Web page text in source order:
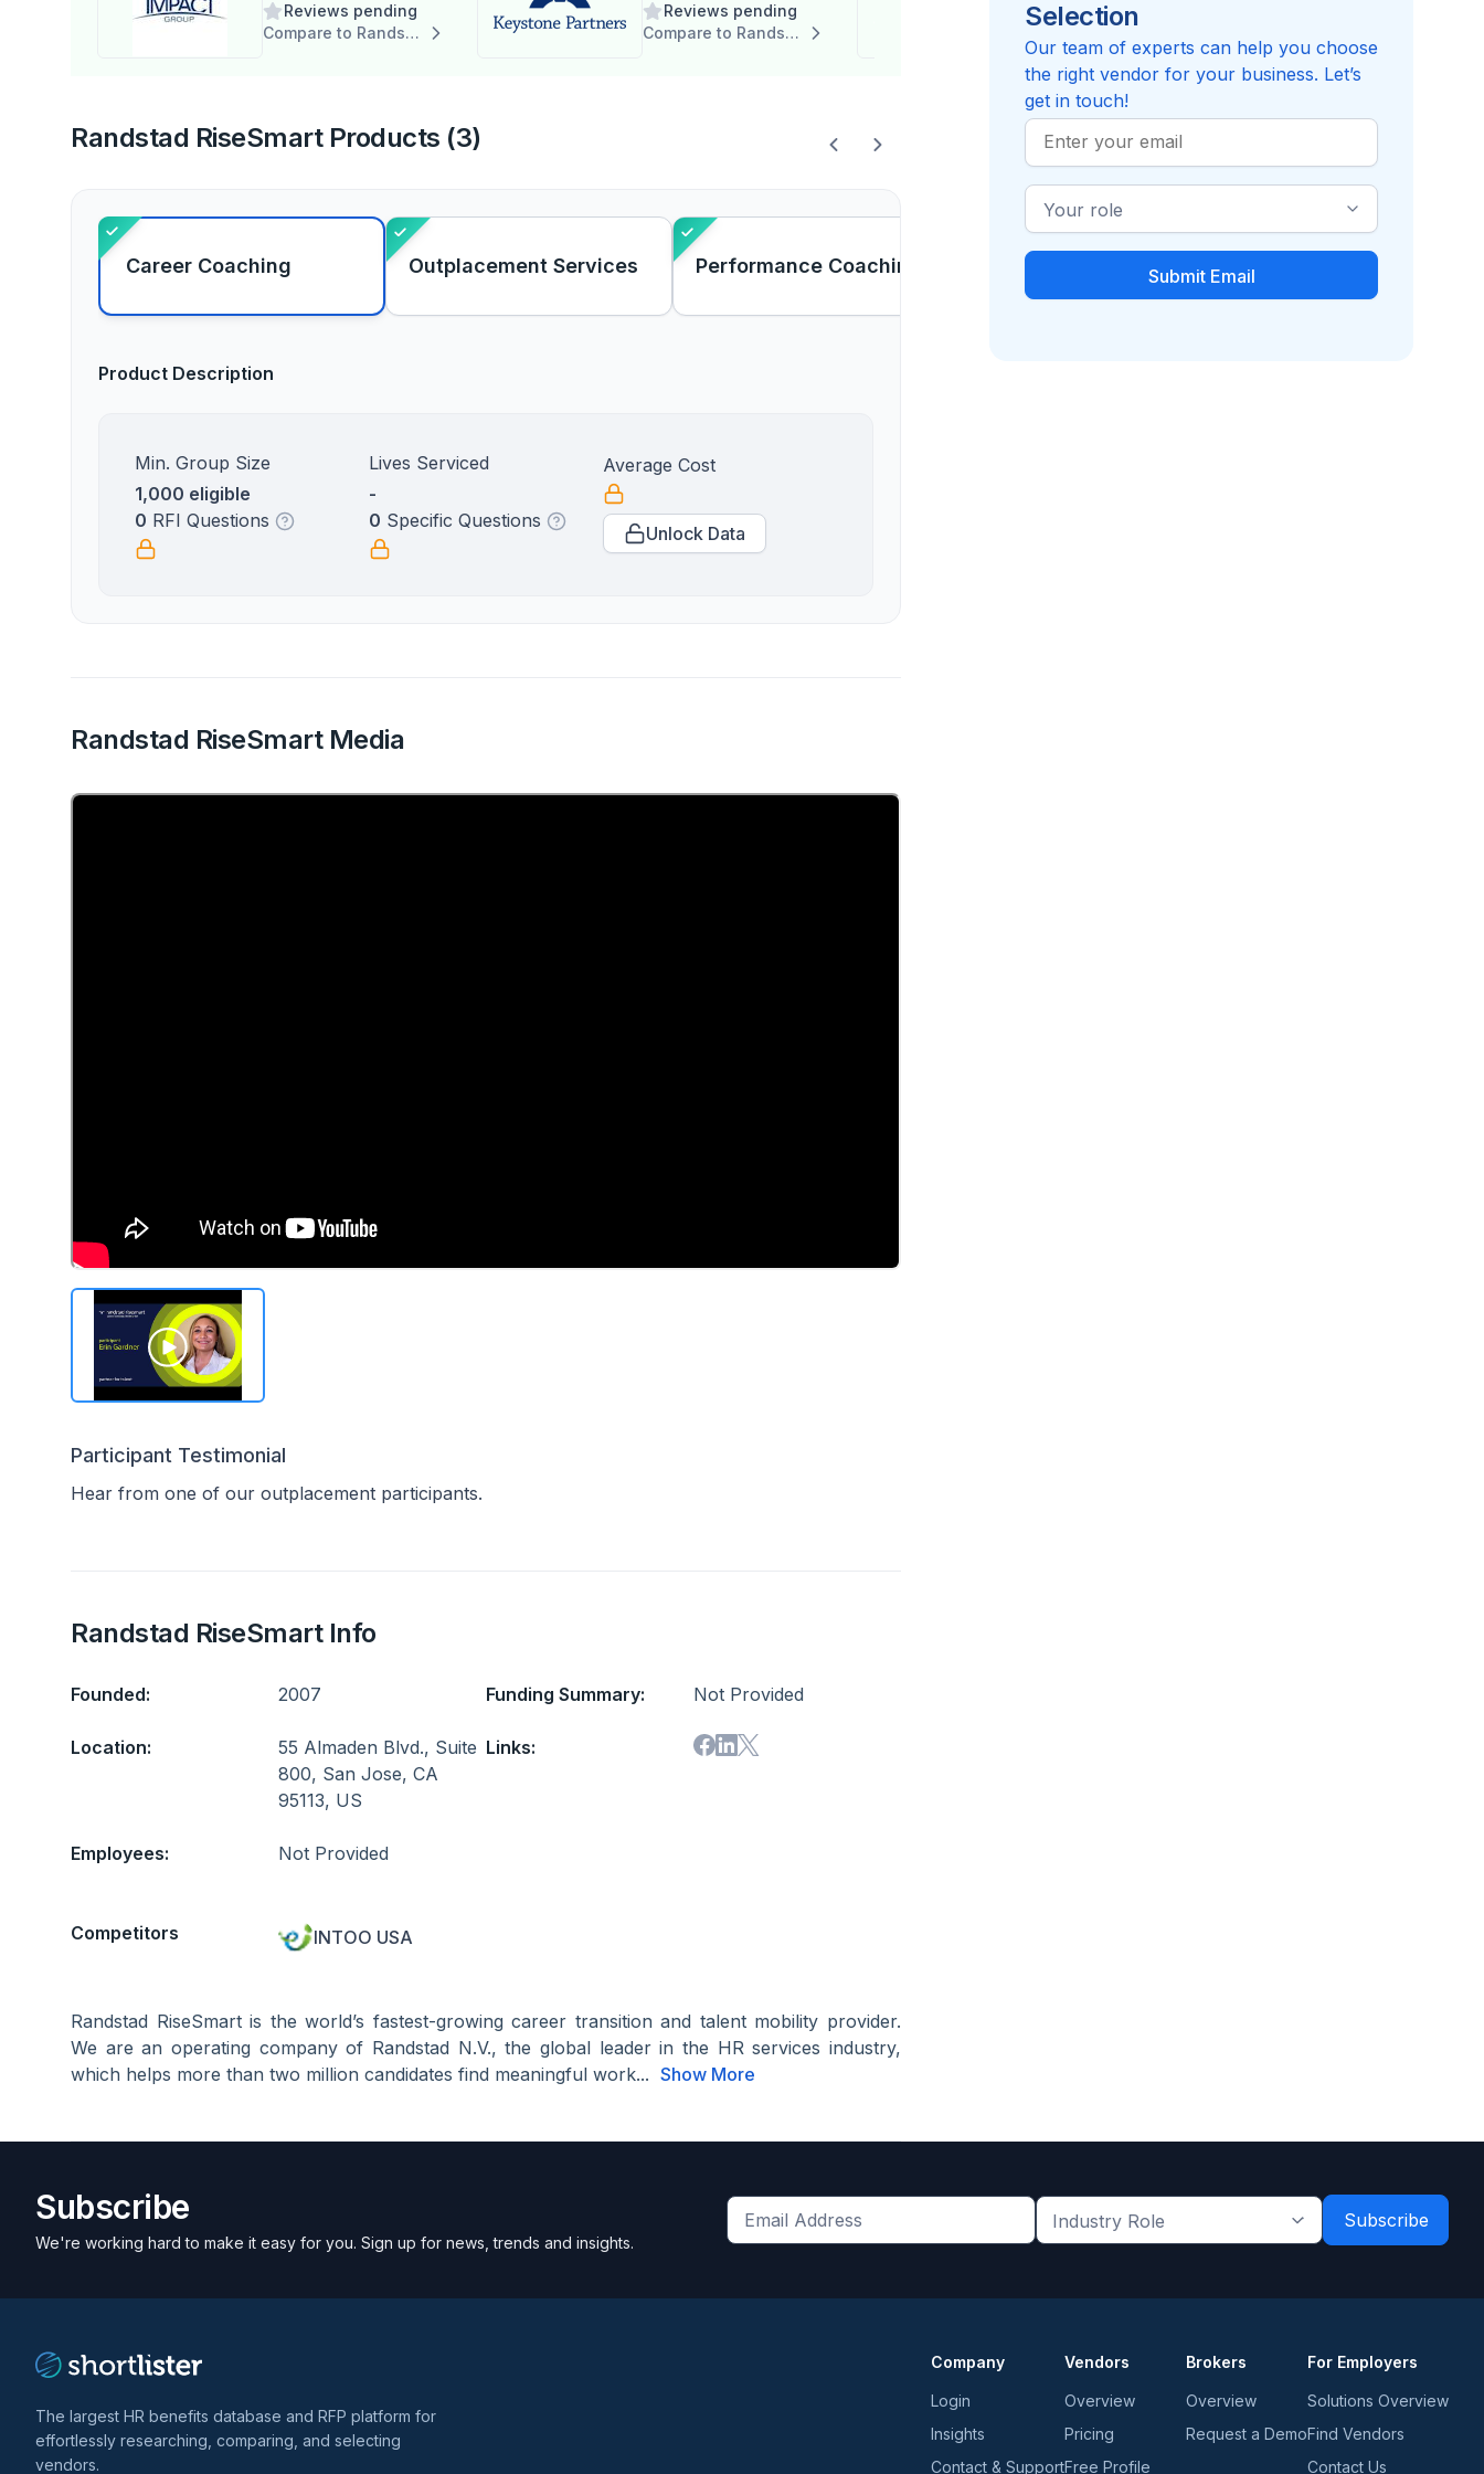
Reviews pending
Compare to Randstad RiseSmart
Reviews pending
Compare to Randstad RiseSmart
Career Consulting
Reviews pending
Randstad RiseSmart Products (3)
Career Coaching Outplacement Services Performance Coaching
Product Description
Min. Group Size
1,000 eligible
Lives Serviced
-
Average Cost
0 RFI Questions 0 Specific Questions
Unlock Data
Randstad RiseSmart Media
Participant Testimonial
Hear from one of our outplacement participants.
Randstad RiseSmart Info
Founded: 2007 Funding Summary: Not Provided
Location:
55 Almaden Blvd., Suite
800, San Jose, CA
95113, US
Links:
Employees: Not Provided
Competitors INTOO USA
Randstad RiseSmart is the world’s fastest-growing career transition and talent mobility provider.
We are an operating company of Randstad N.V., the global leader in the HR services industry,
which helps more than two million candidates find meaningful work... Show More
Selection
Our team of experts can help you choose
the right vendor for your business. Let’s
get in touch!
Work
Email
Industry
Role
Subscribe
We're working hard to make it easy for you. Sign up for news, trends and insights.
Get
Industry
The largest HR benefits database and RFP platform for
effortlessly researching, comparing, and selecting
vendors.
Company
Login
Insights
Contact & Support
Vendors
Overview
Pricing
Free Profile
Brokers
Overview
Request a Demo
For Employers
Solutions Overview
Find Vendors
Contact Us